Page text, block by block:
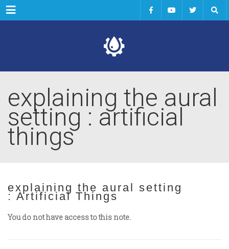
Menu
explaining the aural
setting : artificial
things
explaining the aural setting
: Artificial Things
You do not have access to this note.